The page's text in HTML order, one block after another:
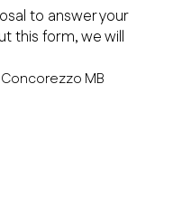
to answer your
this form, we will
MB